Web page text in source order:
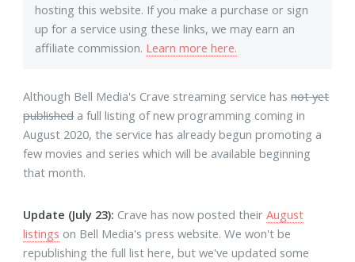
hosting this website. If you make a purchase or sign
up for a service using these links, we may earn an
affiliate commission. Learn more here.
Although Bell Media's Crave streaming service hasnot yet
publisheda full listing of new programming coming in
August 2020, the service has already begun promoting a
few movies and series which will be available beginning
that month.
Update (July 23): Crave has now posted theirAugust
listings on Bell Media's press website. We won't be
republishing the full list here, but we've updated some